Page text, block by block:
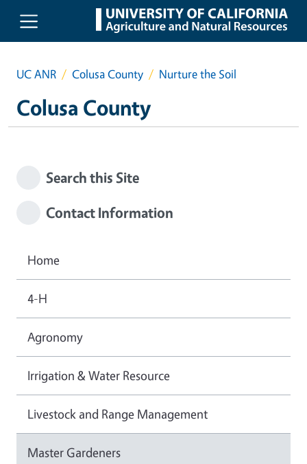
Skip to main content
UC ANR Colusa County Nurture the Soil
Colusa County
Search this Site
Contact Information
Home
4-H
Agronomy
Irrigation & Water Resource
Livestock and Range Management
Master Gardeners